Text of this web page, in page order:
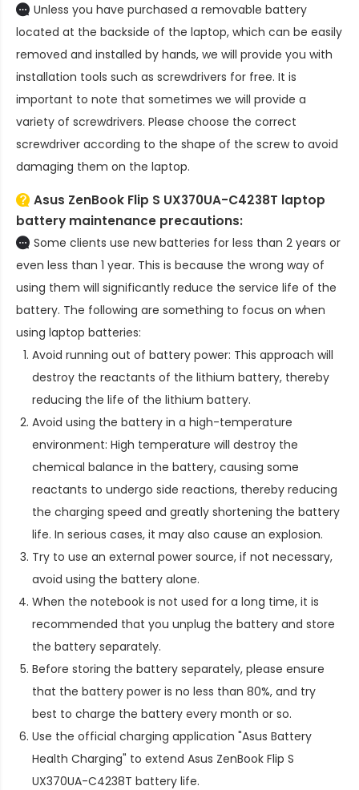
Unless you have purchased a removable battery
located at the backside of the laptop, which can be easily
removed and installed by hands, we will provide you with
installation tools such as screwdrivers for free. It is
important to note that sometimes we will provide a
variety of screwdrivers. Please choose the correct
screwdriver according to the shape of the screw to avoid
damaging them on the laptop.
Asus ZenBook Flip S UX370UA-C4238T laptop
battery maintenance precautions:
Some clients use new batteries for less than 2 years or
even less than 1 year. This is because the wrong way of
using them will significantly reduce the service life of the
battery. The following are something to focus on when
using laptop batteries:
Avoid running out of battery power: This approach will
destroy the reactants of the lithium battery, thereby
reducing the life of the lithium battery.
Avoid using the battery in a high-temperature
environment: High temperature will destroy the
chemical balance in the battery, causing some
reactants to undergo side reactions, thereby reducing
the charging speed and greatly shortening the battery
life. In serious cases, it may also cause an explosion.
Try to use an external power source, if not necessary,
avoid using the battery alone.
When the notebook is not used for a long time, it is
recommended that you unplug the battery and store
the battery separately.
Before storing the battery separately, please ensure
that the battery power is no less than 80%, and try
best to charge the battery every month or so.
Use the official charging application "Asus Battery
Health Charging" to extend Asus ZenBook Flip S
UX370UA-C4238T battery life.